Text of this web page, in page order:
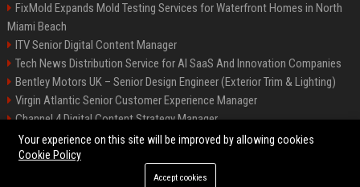
FixMold Expands Mold Testing Services for Waterfront Homes in North
Miami Beach
ITV Senior Digital Content Manager
Tech News Distribution Service for AI SaaS And Innovation Companies
Bentley Motors UK – Senior Design Engineer (Exterior Trim & Lighting)
Virgin Atlantic Senior Customer Experience Manager
Channel 4 Digital Content Strategy Manager
British Airways
©2026 BIP Austin. All right reserved.
Your experience on this site will be improved by allowing cookies
Cookie Policy
Accept cookies